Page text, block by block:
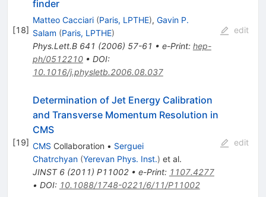
[18]
finder
Matteo Cacciari (Paris, LPTHE), Gavin P.
Salam (Paris, LPTHE)
Phys.Lett.B 641 (2006) 57-61 • e-Print: hep-
ph/0512210• DOI:
10.1016/j.physletb.2006.08.037
edit
[19]
Determination of Jet Energy Calibration
and Transverse Momentum Resolution in
CMS
CMS Collaboration • Serguei
Chatrchyan (Yerevan Phys. Inst.) et al.
JINST 6(2011) P11002• e-Print: 1107.4277
• DOI: 10.1088/1748-0221/6/11/P11002
edit